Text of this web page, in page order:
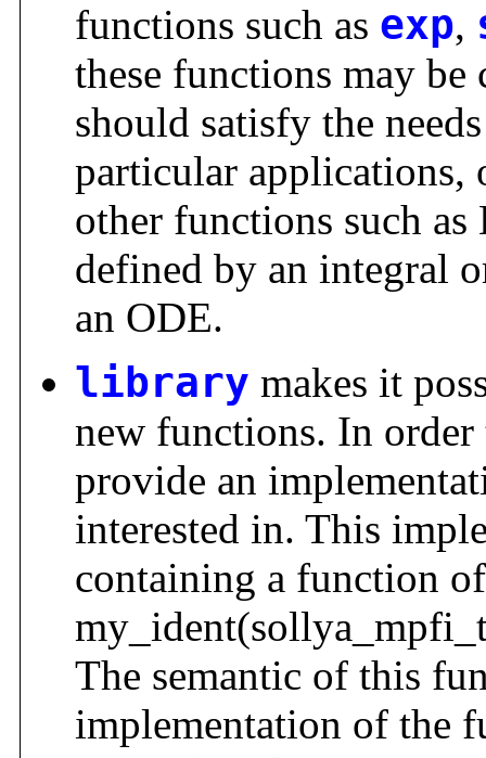
functions such as exp,
these functions may
should satisfy the
particular applications,
other functions such
defined by an integral
an ODE.
library makes it
new functions. In
provide an
interested in. This
containing a function
The semantic of this
implementation of the